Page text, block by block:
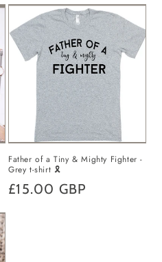
Father of a Tiny & Mighty Fighter -
Grey t-shirt 🎗️
Regular
£15.00 GBP